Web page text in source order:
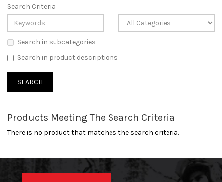
Search Criteria
Search in subcategories
Search in product descriptions
Products Meeting The Search Criteria
There is no product that matches the search criteria.